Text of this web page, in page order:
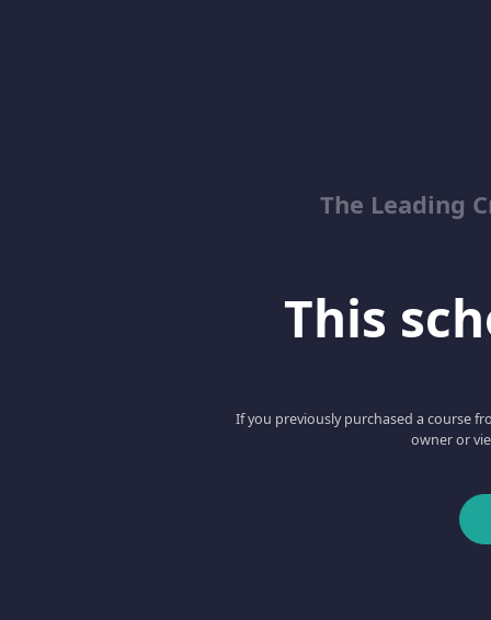
The Leading
This
If you previously purchased a course
owner or